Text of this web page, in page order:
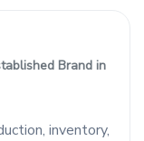
Brand in
inventory,